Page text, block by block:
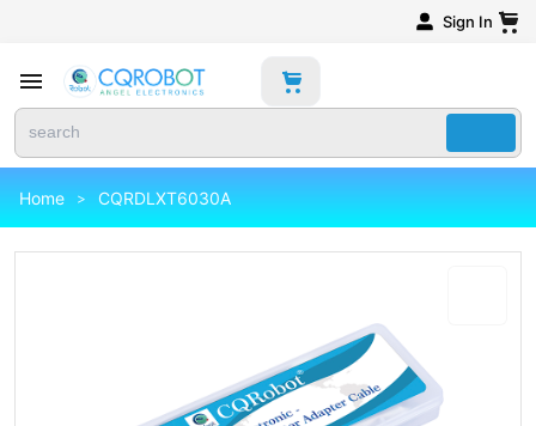
Sign In
Home > CQRDLXT6030A